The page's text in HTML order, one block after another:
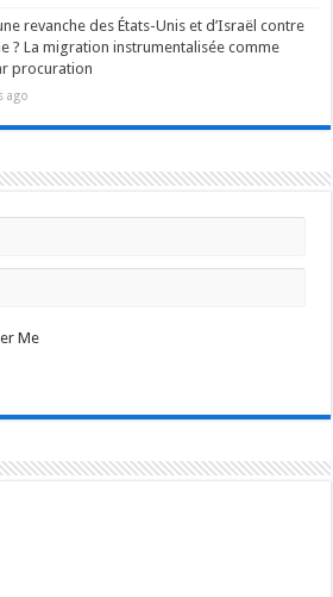
revanche des États-Unis et d’Israël contre
? La migration instrumentalisée comme
procuration
ago
Me